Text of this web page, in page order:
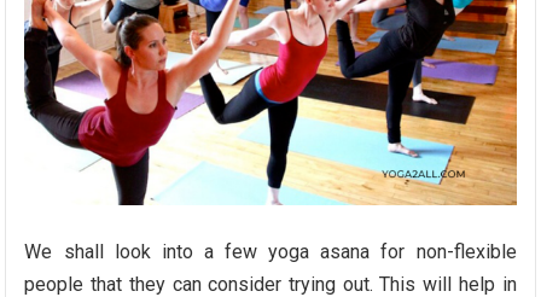
We shall look into a few yoga asana for non-flexible
people that they can consider trying out. This will help in